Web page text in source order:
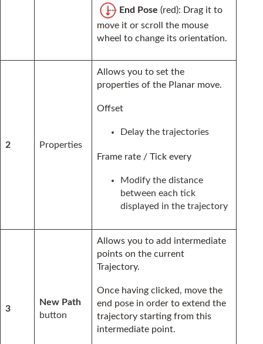
End Pose (red): Drag it to
move it or scroll the mouse
wheel to change its orientation.
2 Properties
Allows you to set the
properties of the Planar move.
Offset
Delay the trajectories
Frame rate / Tick every
Modify the distance
between each tick
displayed in the trajectory
3
New Path
button
Allows you to add intermediate
points on the current
Trajectory.
Once having clicked, move the
end pose in order to extend the
trajectory starting from this
intermediate point.